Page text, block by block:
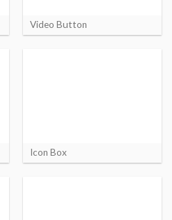
Video Button
Icon Box